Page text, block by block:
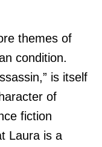
themes of
condition.
is itself
of
fiction
Laura is a